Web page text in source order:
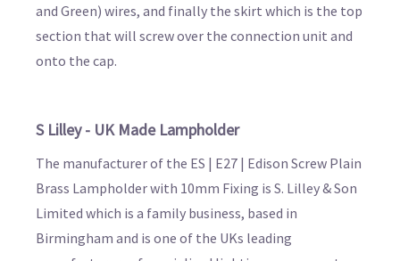
and Green) wires, and finally the skirt which is the top
section that will screw over the connection unit and
onto the cap.
S Lilley - UK Made Lampholder
The manufacturer of the ES | E27 | Edison Screw Plain
Brass Lampholder with 10mm Fixing is S. Lilley & Son
Limited which is a family business, based in
Birmingham and is one of the UKs leading